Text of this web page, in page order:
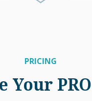
PRICING
Your